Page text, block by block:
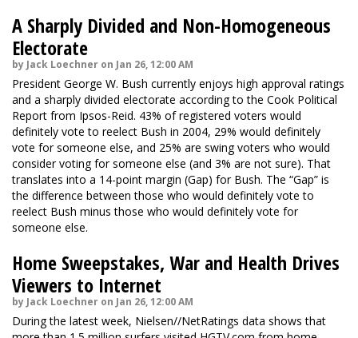
A Sharply Divided and Non-Homogeneous
Electorate
by Jack Loechner on Jan 26, 12:00 AM
President George W. Bush currently enjoys high approval ratings
and a sharply divided electorate according to the Cook Political
Report from Ipsos-Reid. 43% of registered voters would
definitely vote to reelect Bush in 2004, 29% would definitely
vote for someone else, and 25% are swing voters who would
consider voting for someone else (and 3% are not sure). That
translates into a 14-point margin (Gap) for Bush. The “Gap” is
the difference between those who would definitely vote to
reelect Bush minus those who would definitely vote for
someone else.
Home Sweepstakes, War and Health Drives
Viewers to Internet
by Jack Loechner on Jan 26, 12:00 AM
During the latest week, Nielsen//NetRatings data shows that